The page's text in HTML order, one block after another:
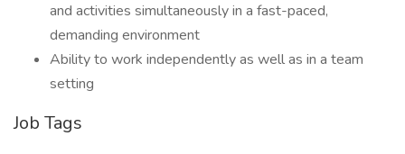
and activities simultaneously in a fast-paced,
demanding environment
Ability to work independently as well as in a team
setting
Job Tags